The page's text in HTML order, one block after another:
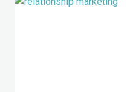
DEMOGRAPHIC